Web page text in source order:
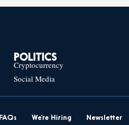
POLITICS
Cryptocurrency
Social Media
FAQs We’re Hiring Newsletter